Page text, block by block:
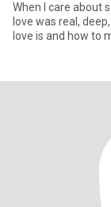
When I care about
love was real,
love is and how to